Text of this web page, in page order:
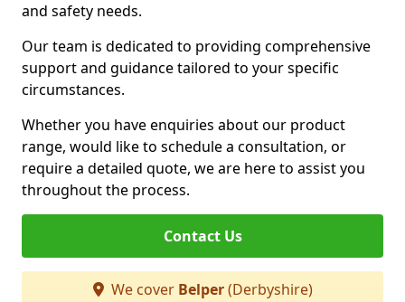
and safety needs.
Our team is dedicated to providing comprehensive
support and guidance tailored to your specific
circumstances.
Whether you have enquiries about our product
range, would like to schedule a consultation, or
require a detailed quote, we are here to assist you
throughout the process.
Contact Us
We cover Belper(Derbyshire)